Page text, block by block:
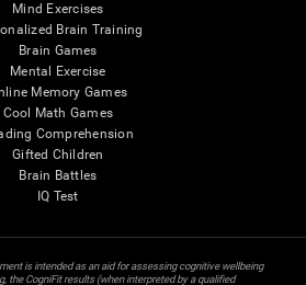
Mind Exercises
Brain Training
Brain Games
Mental Exercise
Memory Games
Cool Math Games
Comprehension
Gifted Children
Brain Battles
IQ Test
is intended as an aid for assessing cognitive wellbeing
the CogniFit results (when interpreted by a qualified